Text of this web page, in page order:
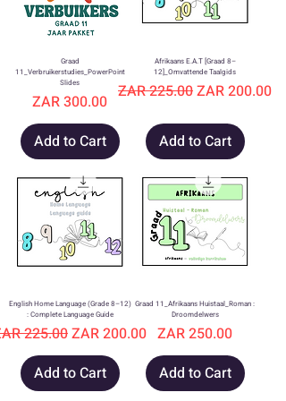
Graad
11_Verbruikerstudies_PowerPoint
Slides
Price
ZAR 300.00
Add to Cart
Afrikaans E.A.T [Graad 8–
12]_Omvattende Taalgids
Regular Price
ZAR 225.00Sale Price
ZAR 200.00
Add to Cart
English Home Language (Grade 8–12)
: Complete Language Guide
Price
225.00Sale Price
ZAR 200.00
Add to Cart
Graad 11_Afrikaans Huistaal_Roman :
Droomdelwers
Price
ZAR 250.00
Add to Cart